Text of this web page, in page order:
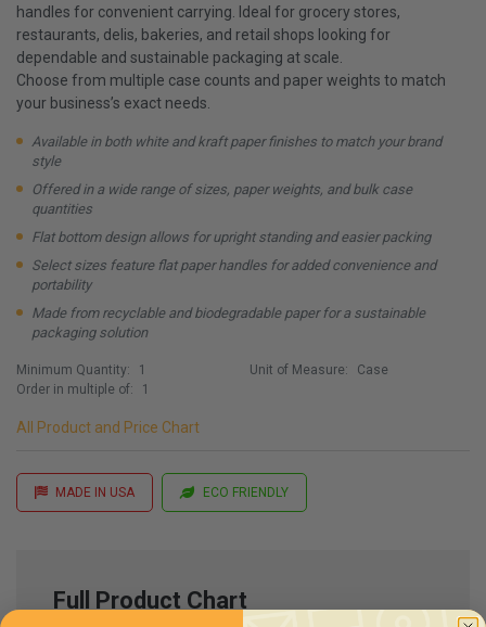
handles for convenient carrying. Ideal for grocery stores,
restaurants, delis, bakeries, and retail shops looking for
dependable and sustainable packaging at scale.
Choose from multiple case counts and paper weights to match
your business’s exact needs.
Available in both white and kraft paper finishes to match your brand
style
Offered in a wide range of sizes, paper weights, and bulk case
quantities
Flat bottom design allows for upright standing and easier packing
Select sizes feature flat paper handles for added convenience and
portability
Made from recyclable and biodegradable paper for a sustainable
packaging solution
Minimum Quantity:
1
Order in multiple of:
1
Unit of Measure: Case
All Product and Price Chart
MADE IN USA ECO FRIENDLY
Full Product Chart